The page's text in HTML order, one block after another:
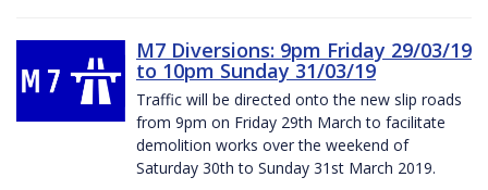
M7 Diversions: 9pm Friday 29/03/19
to 10pm Sunday 31/03/19
Traffic will be directed onto the new slip roads
from 9pm on Friday 29th March to facilitate
demolition works over the weekend of
Saturday 30th to Sunday 31st March 2019.